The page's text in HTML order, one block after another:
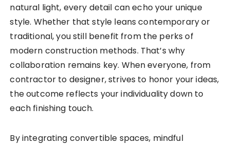
natural light, every detail can echo your unique
style. Whether that style leans contemporary or
traditional, you still benefit from the perks of
modern construction methods. That’s why
collaboration remains key. When everyone, from
contractor to designer, strives to honor your ideas,
the outcome reflects your individuality down to
each finishing touch.
By integrating convertible spaces, mindful